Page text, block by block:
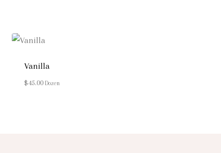
Vanilla
$45.00 Dozen